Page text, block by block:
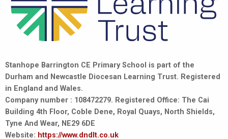
Stanhope Barrington CE Primary School is part of the
Durham and Newcastle Diocesan Learning Trust. Registered
in England and Wales.
Company number : 108472279. Registered Office: The Cai
Building 4th Floor, Coble Dene, Royal Quays, North Shields,
Tyne And Wear, NE29 6DE
Website: https://www.dndlt.co.uk